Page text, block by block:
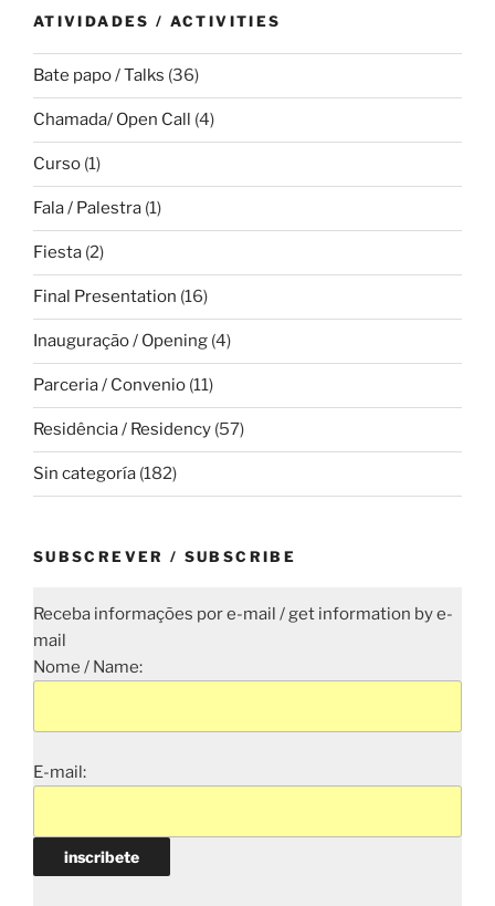
ATIVIDADES / ACTIVITIES
Bate papo / Talks (36)
Chamada/ Open Call (4)
Curso (1)
Fala / Palestra (1)
Fiesta (2)
Final Presentation (16)
Inauguração / Opening (4)
Parceria / Convenio (11)
Residência / Residency (57)
Sin categoría (182)
SUBSCREVER / SUBSCRIBE
Receba informações por e-mail / get information by e-
mail
Nome / Name:
E-mail: